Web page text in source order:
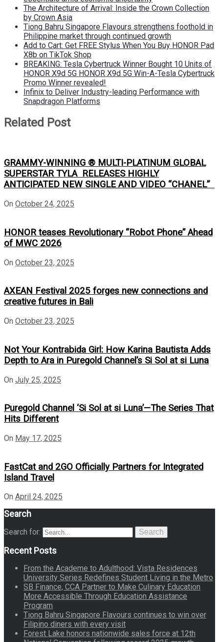
The Architecture of Arrival: Inside the Crown Collection
by Crown Asia
Tiong Bahru Singapore Flavours strengthens foothold in
Philippine market through continued growth
Add to Cart: Get FREE Stylus When You Buy HONOR Pad
X8b on TikTok Shop
BREAKING: Tesla Cybertruck Winner Bought 10 Units of
HONOR X9d 5G HONOR X9d 5G Win-A-Tesla Cybertruck
Promo Winner revealed!
Infinix to Deliver Industry-leading Performance with
Snapdragon Platforms
Related Post
GRAMMY-WINNING ® MULTI-PLATINUM GLOBAL
SUPERSTAR TYLA RELEASES HIGHLY
ANTICIPATED NEW SINGLE AND VIDEO “CHANEL”
On October 24, 2025
HONOR teases Revolutionary “Robot Phone” Ahead
of MWC 2026
On October 23, 2025
AXEAN Festival 2025 forges new connections and
creative futures in Bali
On October 23, 2025
Not Your Kontrabida Girl: How Karina Bautista Adds
Depth to Ara in Puregold Channel’s Si Sol at si Luna
On July 25, 2025
Puregold Channel ‘Si Sol at si Luna’—The Series That
Hits Different
On May 17, 2025
FastCat and 2GO Officially Partners for Integrated
Island Travel
On April 24, 2025
Search
Search for: Search
Recent Posts
From the Academe to Adulthood: Vista Residences
University Series Redefines Student Living in the Metro
SB Finance, CCA Partner to Make Culinary Education
More Accessible Through Education Assistance
Program
Tiong Bahru Singapore Flavours continues to win over
Filipino diners with every visit
Forest Lake honors nationwide sales force at 12th